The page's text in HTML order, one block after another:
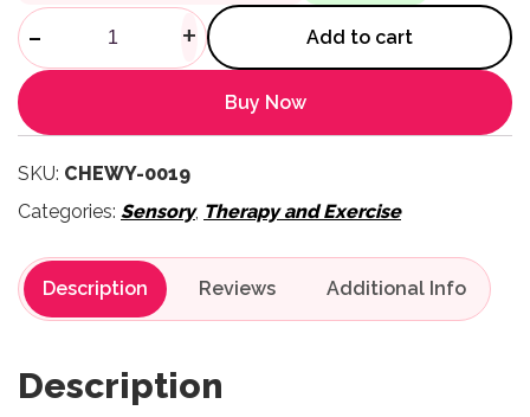
ARK Oral Motor Probe Tool
- + Add to cart
Buy Now
SKU: CHEWY-0019
Categories: Sensory, Therapy and Exercise
Description Reviews
Description